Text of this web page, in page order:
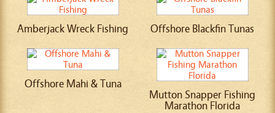
Amberjack Wreck Fishing Offshore Blackfin Tunas
Offshore Mahi & Tuna
Mutton Snapper Fishing
Marathon Florida